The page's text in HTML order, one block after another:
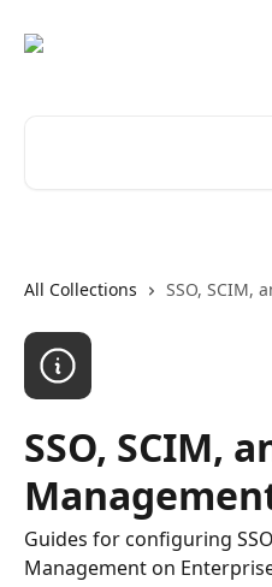
All Collections SSO, SCIM,
SSO, SCIM,
Guides for configuring
Management on